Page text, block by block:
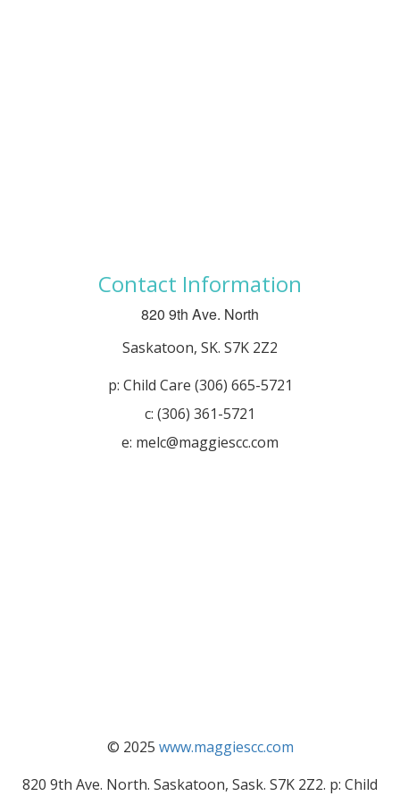
Contact Information
820 9th Ave. North
Saskatoon, SK. S7K 2Z2
p: Child Care (306) 665-5721
c: (306) 361-5721
e: melc@maggiescc.com
© 2025 www.maggiescc.com
820 9th Ave. North. Saskatoon, Sask. S7K 2Z2. p: Child